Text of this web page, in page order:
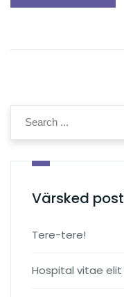
Värsked
Tere-tere!
Hospital vitae